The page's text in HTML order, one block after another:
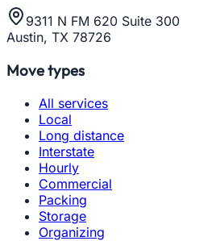
9311 N FM 620 Suite 300
Austin, TX 78726
Move types
All services
Local
Long distance
Interstate
Hourly
Commercial
Packing
Storage
Organizing